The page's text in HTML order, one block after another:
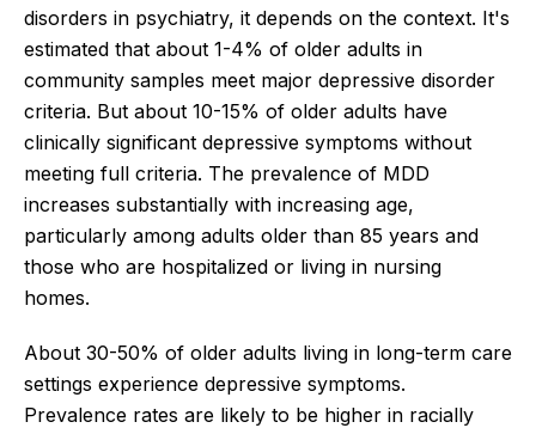
disorders in psychiatry, it depends on the context. It's
estimated that about 1-4% of older adults in
community samples meet major depressive disorder
criteria. But about 10-15% of older adults have
clinically significant depressive symptoms without
meeting full criteria. The prevalence of MDD
increases substantially with increasing age,
particularly among adults older than 85 years and
those who are hospitalized or living in nursing
homes.
About 30-50% of older adults living in long-term care
settings experience depressive symptoms.
Prevalence rates are likely to be higher in racially